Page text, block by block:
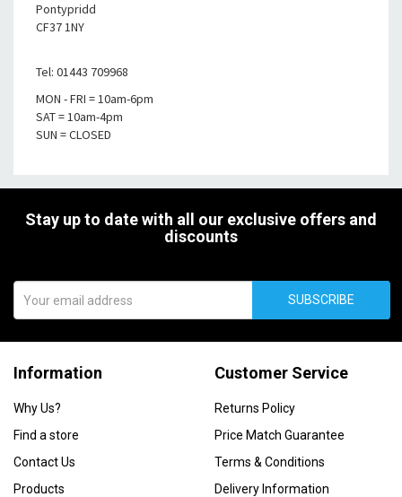
Pontypridd
CF37 1NY
Tel: 01443 709968
MON - FRI = 10am-6pm
SAT = 10am-4pm
SUN = CLOSED
Stay up to date with all our exclusive offers and
discounts
SUBSCRIBE
Information
Why Us?
Find a store
Contact Us
Products
Customer Service
Returns Policy
Price Match Guarantee
Terms & Conditions
Delivery Information